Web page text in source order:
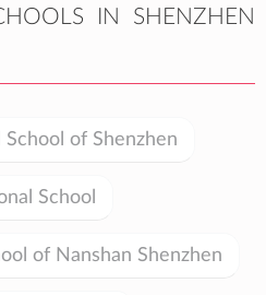
IN SHENZHEN
of Shenzhen
School
of Nanshan Shenzhen